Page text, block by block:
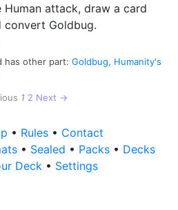
Human attack, draw a card
convert Goldbug.
has other part:Goldbug, Humanity's
1 2 Next →
• Rules • Contact
• Sealed • Packs • Decks
Deck • Settings